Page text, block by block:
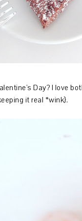
Day? I love
it real *wink}.